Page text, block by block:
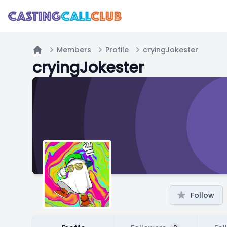
Members Profile cryingJokester
cryingJokester
Follow